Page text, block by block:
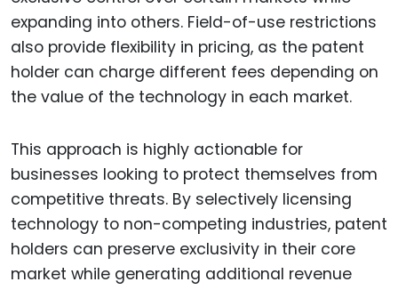
expanding into others. Field-of-use restrictions
also provide flexibility in pricing, as the patent
holder can charge different fees depending on
the value of the technology in each market.
This approach is highly actionable for
businesses looking to protect themselves from
competitive threats. By selectively licensing
technology to non-competing industries, patent
holders can preserve exclusivity in their core
market while generating additional revenue